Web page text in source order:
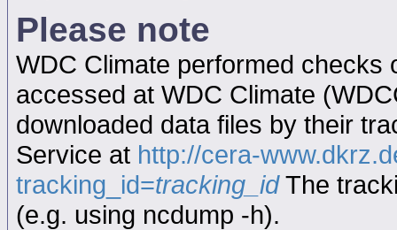
Please note
WDC Climate performed checks
accessed at WDC Climate
downloaded data files by their
Service at http://cera-
tracking_id=tracking_idThe
(e.g. using ncdump -h).